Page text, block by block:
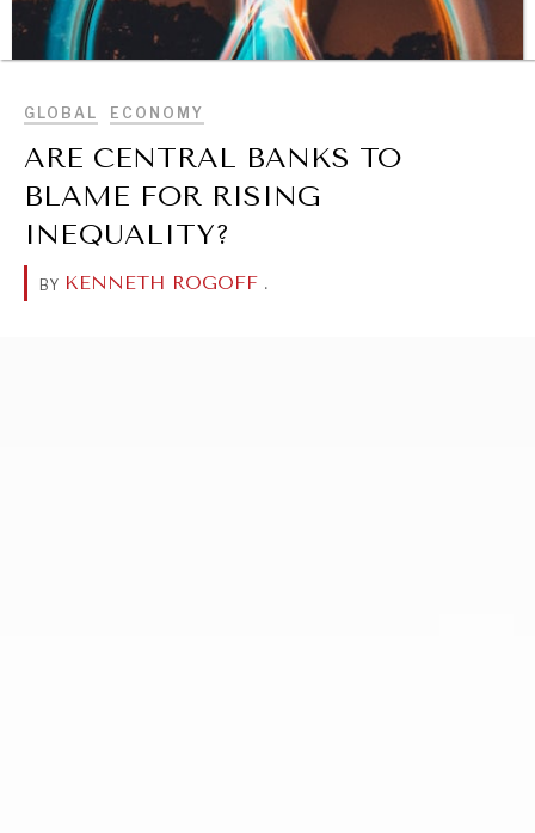
BROWSE
GLOBAL ECONOMY
ARE CENTRAL BANKS TO
BLAME FOR RISING
INEQUALITY?
BY KENNETH ROGOFF .